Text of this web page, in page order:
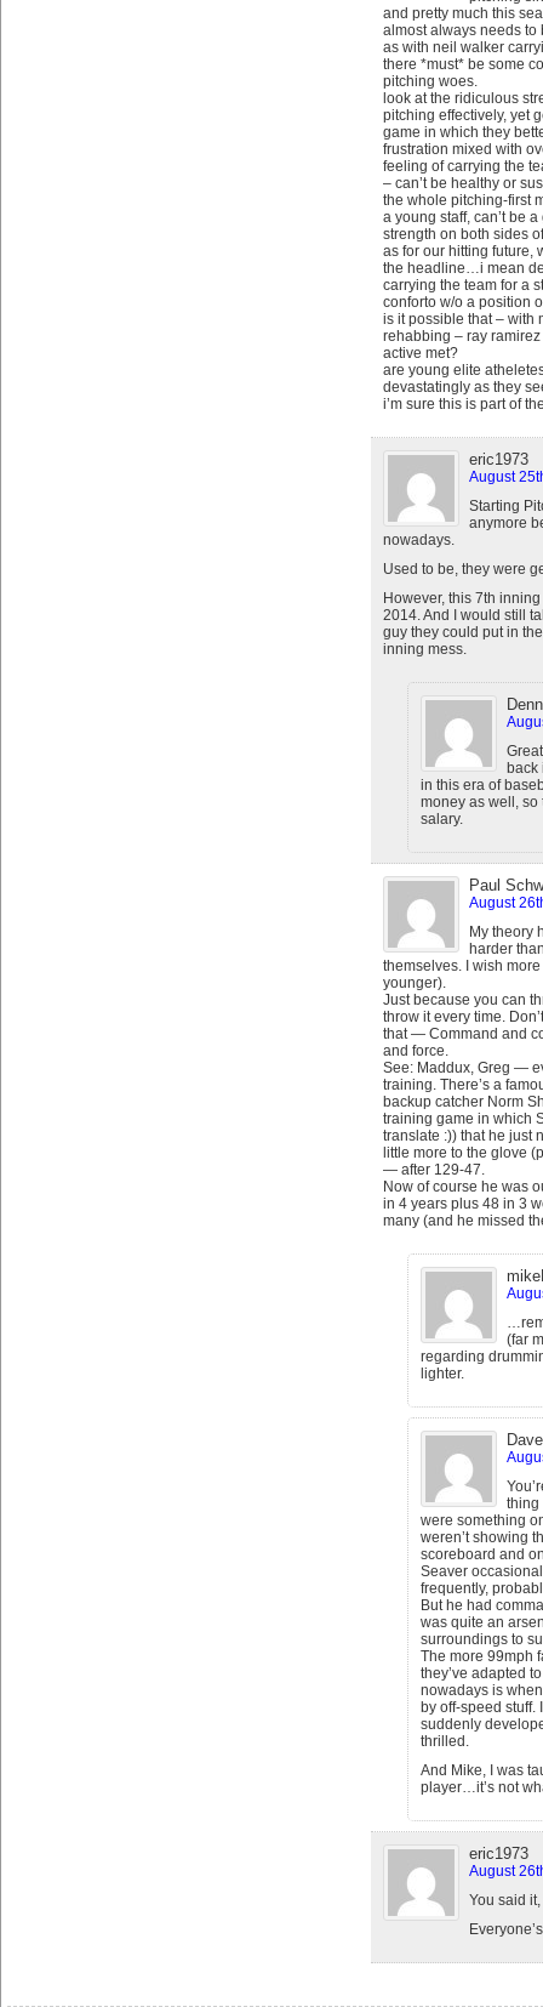
and pretty much this
almost always needs to
as with neil walker
there *must* be some
pitching woes.
look at the ridiculous
pitching effectively, yet
game in which they
frustration mixed with
feeling of carrying the
– can’t be healthy or
the whole pitching-first
a young staff, can’t be
strength on both sides
as for our hitting future,
the headline…i mean
carrying the team for a
conforto w/o a position
is it possible that – with
rehabbing – ray
active met?
are young elite
devastatingly as they
i’m sure this is part of
eric1973
August
Starting
anymore
nowadays.
Used to be, they were
However, this 7th
2014. And I would still
guy they could put in
inning mess.
back
in this era of
money as well, so
salary.
Paul
August
My theory
harder
themselves. I wish
younger).
Just because you can
throw it every time.
that — Command and
and force.
See: Maddux, Greg —
training. There’s a
backup catcher Norm
training game in which
translate :)) that he just
little more to the glove
— after 129-47.
Now of course he was
in 4 years plus 48 in 3
many (and he missed
(far
regarding
lighter.
Dave
thing
were something
weren’t showing
scoreboard and
Seaver
frequently,
But he had
was quite an
surroundings to
The more 99mph
they’ve adapted
nowadays is
by off-speed stuff.
suddenly
thrilled.
And Mike, I was
player…it’s not
eric1973
August
You said it,